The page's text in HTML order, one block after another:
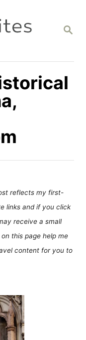
S
C
reflects my first-
links and if you click
receive a small
this page help me
content for you to